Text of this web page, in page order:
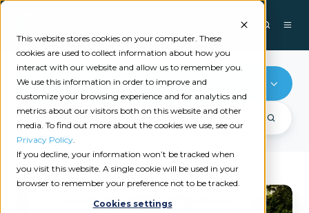
This website stores cookies on your computer. These
cookies are used to collect information about how you
interact with our website and allow us to remember you.
We use this information in order to improve and
customize your browsing experience and for analytics and
metrics about our visitors both on this website and other
media. To find out more about the cookies we use, see our
Privacy Policy.
If you decline, your information won’t be tracked when
you visit this website. A single cookie will be used in your
browser to remember your preference not to be tracked.
Cookies settings
Xanatek